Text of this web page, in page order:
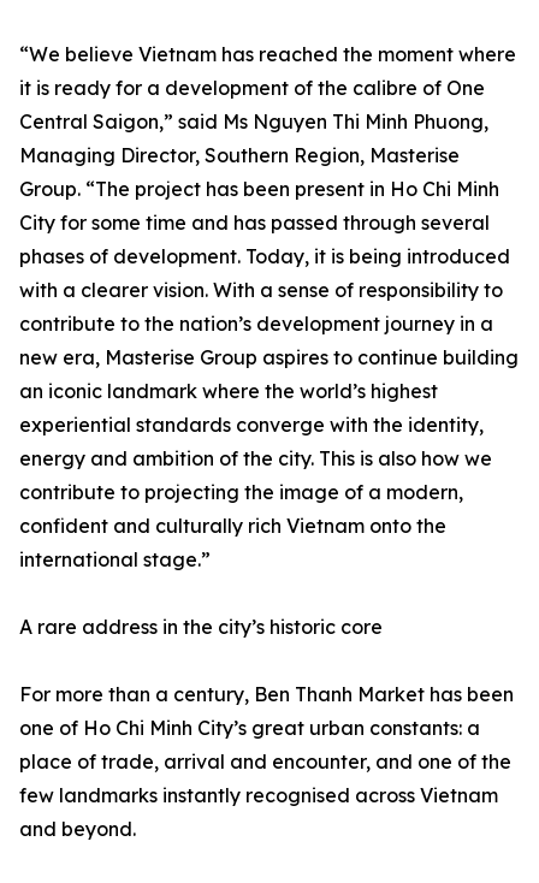
“We believe Vietnam has reached the moment where
it is ready for a development of the calibre of One
Central Saigon,” said Ms Nguyen Thi Minh Phuong,
Managing Director, Southern Region, Masterise
Group. “The project has been present in Ho Chi Minh
City for some time and has passed through several
phases of development. Today, it is being introduced
with a clearer vision. With a sense of responsibility to
contribute to the nation’s development journey in a
new era, Masterise Group aspires to continue building
an iconic landmark where the world’s highest
experiential standards converge with the identity,
energy and ambition of the city. This is also how we
contribute to projecting the image of a modern,
confident and culturally rich Vietnam onto the
international stage.”
A rare address in the city’s historic core
For more than a century, Ben Thanh Market has been
one of Ho Chi Minh City’s great urban constants: a
place of trade, arrival and encounter, and one of the
few landmarks instantly recognised across Vietnam
and beyond.